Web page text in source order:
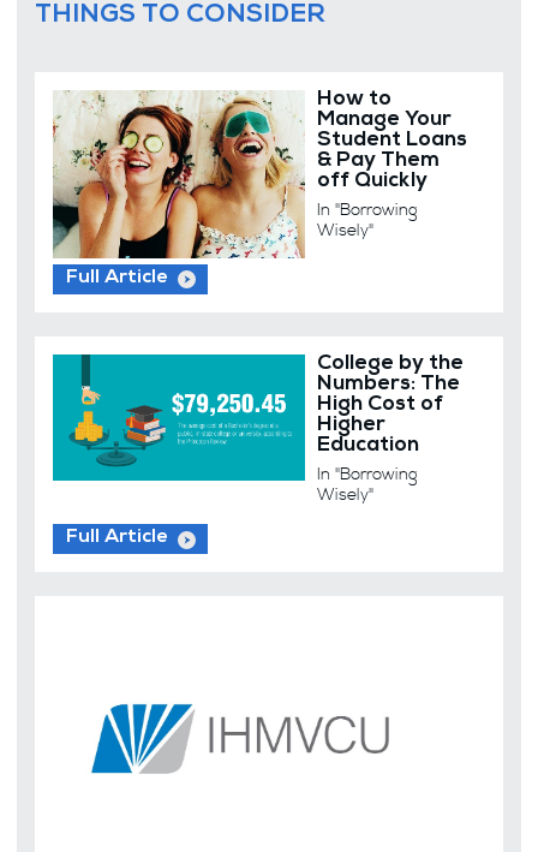
THINGS TO CONSIDER
How to
Manage Your
Student Loans
& Pay Them
off Quickly
In "Borrowing
Wisely"
Full Article
College by the
Numbers: The
High Cost of
Higher
Education
In "Borrowing
Wisely"
Full Article